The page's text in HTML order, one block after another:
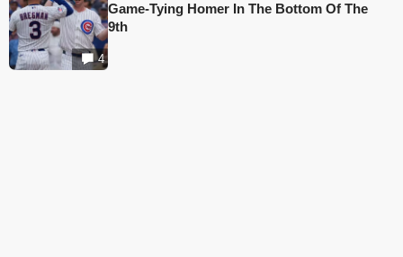
4
Game-Tying Homer In The Bottom Of The
9th